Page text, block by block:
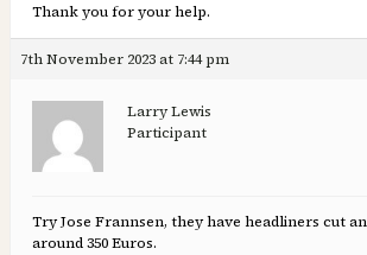
Thank you for your help.
7th November 2023 at 7:44 pm
Larry Lewis
Participant
Try Jose Frannsen, they have headliners cut
around 350 Euros.